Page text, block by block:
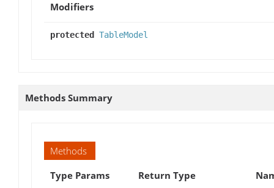
Modifiers
protected TableModel
Methods Summary
Methods
Type Params
Return Type